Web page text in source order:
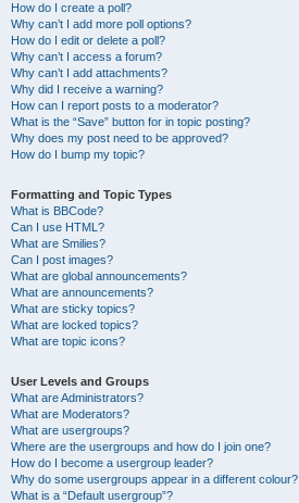
How do I create a poll?
Why can’t I add more poll options?
How do I edit or delete a poll?
Why can’t I access a forum?
Why can’t I add attachments?
Why did I receive a warning?
How can I report posts to a moderator?
What is the “Save” button for in topic posting?
Why does my post need to be approved?
How do I bump my topic?
Formatting and Topic Types
What is BBCode?
Can I use HTML?
What are Smilies?
Can I post images?
What are global announcements?
What are announcements?
What are sticky topics?
What are locked topics?
What are topic icons?
User Levels and Groups
What are Administrators?
What are Moderators?
What are usergroups?
Where are the usergroups and how do I join one?
How do I become a usergroup leader?
Why do some usergroups appear in a different colour?
What is a “Default usergroup”?